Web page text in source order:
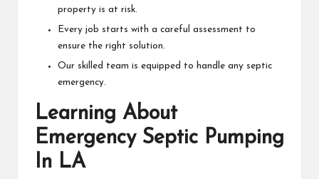
property is at risk.
Every job starts with a careful assessment to
ensure the right solution.
Our skilled team is equipped to handle any septic
emergency.
Learning About
Emergency Septic Pumping
In LA